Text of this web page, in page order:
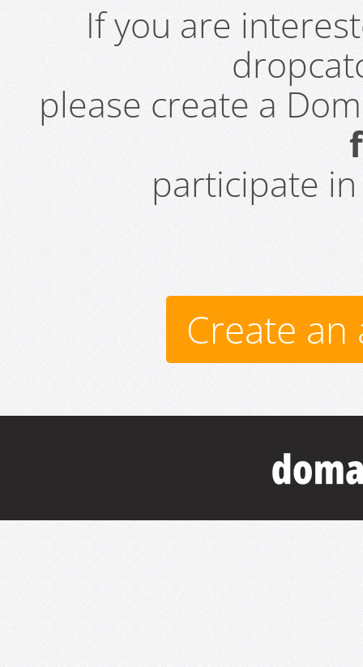
If you are
please create a
participate
Create